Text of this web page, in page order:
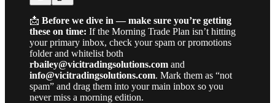
📩 Before we dive in — make sure you’re getting
these on time: If the Morning Trade Plan isn’t hitting
your primary inbox, check your spam or promotions
folder and whitelist both
rbailey@vicitradingsolutions.com and
info@vicitradingsolutions.com. Mark them as “not
spam” and drag them into your main inbox so you
never miss a morning edition.